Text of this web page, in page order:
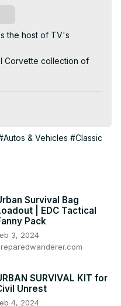
the host of TV's
Corvette collection of
All are going to be
host, Steve
why he's selling
& Vehicles #Classic
Survival Bag
| EDC Tactical
Pack
3, 2024
SURVIVAL KIT for
Unrest
4, 2024